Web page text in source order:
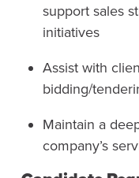
support sales
initiatives
Assist with
bidding/
Maintain a
company’s